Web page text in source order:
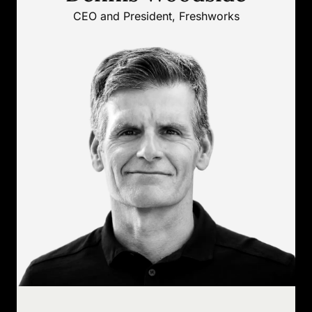
CEO and President, Freshworks
CEO and President, Freshworks
decades of technology leadership
experience, including prior C-suite
roles at Impossible Foods, Dropbox,
and Motorola Mobility.